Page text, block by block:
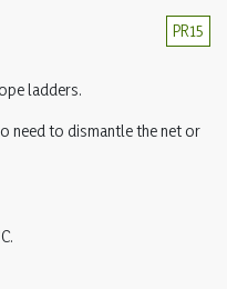
PR15
ladders.
need to dismantle the net or